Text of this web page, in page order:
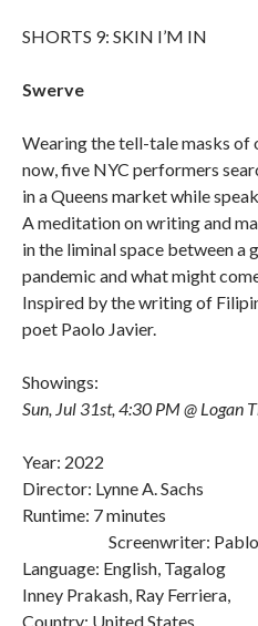
SHORTS 9: SKIN I’M IN
Swerve
Wearing the tell-tale masks of
now, five NYC performers
in a Queens market while
A meditation on writing and
in the liminal space between a
pandemic and what might
Inspired by the writing of
poet Paolo Javier.
Showings:
Sun, Jul 31st, 4:30 PM @ Logan
Year:
Director: Lynne A. Sachs
Runtime: 7 minutes
Screenwriter: Pablo
Language: English,
Inney Prakash, Ray Ferriera,
Country: United